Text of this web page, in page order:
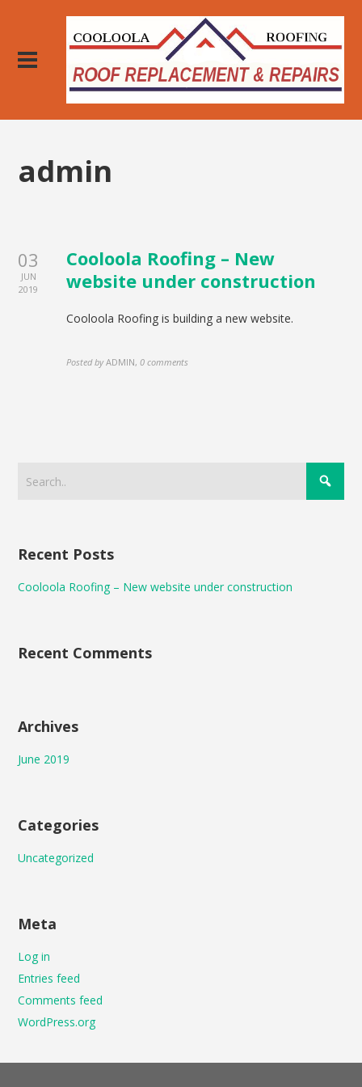
admin
03
JUN
2019
Cooloola Roofing – New
website under construction
Cooloola Roofing is building a new website.
Posted by ADMIN,0 comments
Recent Posts
Cooloola Roofing – New website under construction
Recent Comments
Archives
June 2019
Categories
Uncategorized
Meta
Log in
Entries feed
Comments feed
WordPress.org